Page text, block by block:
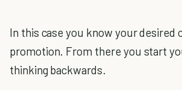
In this case you know your desired
promotion. From there you start
thinking backwards.